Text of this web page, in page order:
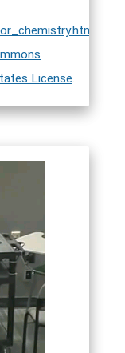
License.